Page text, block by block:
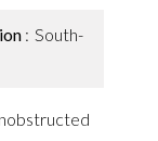
South-